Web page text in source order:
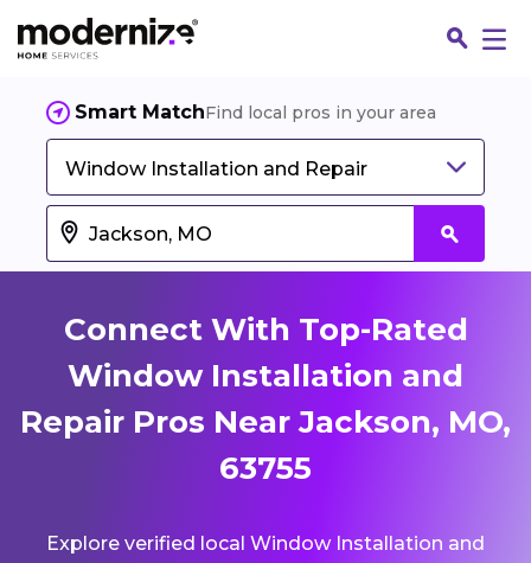
Smart MatchFind local pros in your area
Window Installation and Repair
Connect With Top-Rated
Window Installation and
Repair Pros Near Jackson, MO,
63755
Explore verified local Window Installation and